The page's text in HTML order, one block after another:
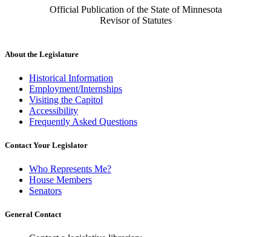
Official Publication of the State of Minnesota
Revisor of Statutes
About the Legislature
Historical Information
Employment/Internships
Visiting the Capitol
Accessibility
Frequently Asked Questions
Contact Your Legislator
Who Represents Me?
House Members
Senators
General Contact